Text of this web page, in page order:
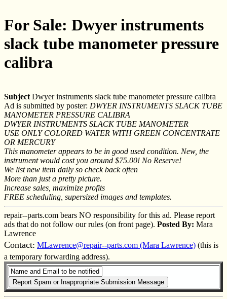
For Sale: Dwyer instruments
slack tube manometer pressure
calibra
Subject Dwyer instruments slack tube manometer pressure calibra
Ad is submitted by poster: DWYER INSTRUMENTS SLACK TUBE
MANOMETER PRESSURE CALIBRA
DWYER INSTRUMENTS SLACK TUBE MANOMETER
USE ONLY COLORED WATER WITH GREEN CONCENTRATE
OR MERCURY
This manometer appears to be in good used condition. New, the
instrument would cost you around $75.00! No Reserve!
We list new item daily so check back often
More than just a pretty picture.
Increase sales, maximize profits
FREE scheduling, supersized images and templates.
repair--parts.com bears NO responsibility for this ad. Please report
ads that do not follow our rules (on front page). Posted By: Mara
Lawrence
Contact: MLawrence@repair--parts.com (Mara Lawrence) (this is
a temporary forwarding address).